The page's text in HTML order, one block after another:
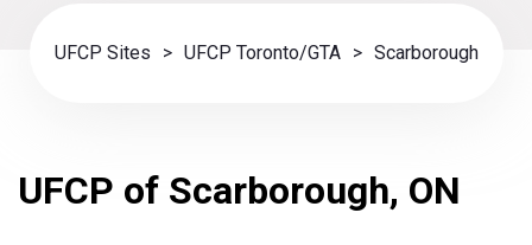
UFCP Sites > UFCP Toronto/GTA > Scarborough
UFCP of Scarborough, ON